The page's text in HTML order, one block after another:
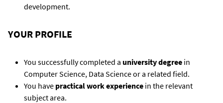
development.
YOUR PROFILE
You successfully completed a university degree in
Computer Science, Data Science or a related field.
You have practical work experience in the relevant
subject area.